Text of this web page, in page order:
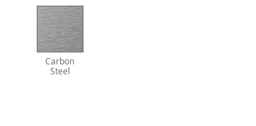
Carbon
Steel